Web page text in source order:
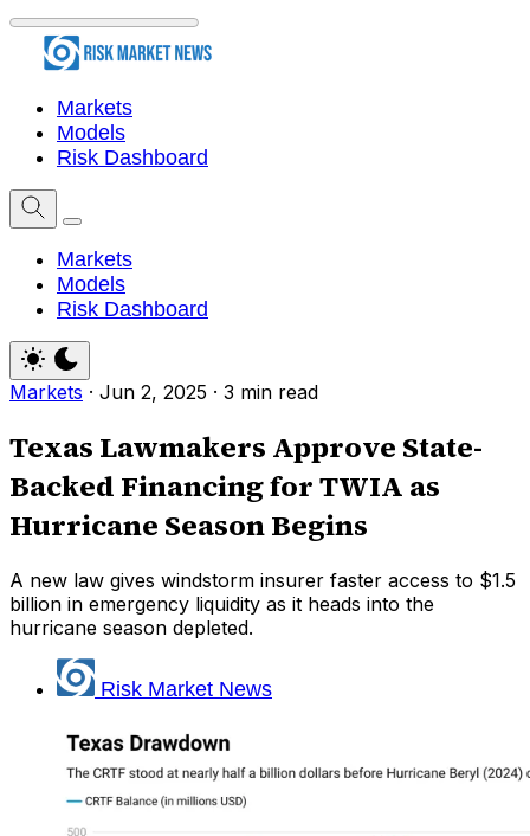
Markets
Models
Risk Dashboard
Markets
Models
Risk Dashboard
Markets · Jun 2, 2025 · 3 min read
Texas Lawmakers Approve State-
Backed Financing for TWIA as
Hurricane Season Begins
A new law gives windstorm insurer faster access to $1.5
billion in emergency liquidity as it heads into the
hurricane season depleted.
Risk Market News